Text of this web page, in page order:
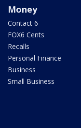
Money
Contact 6
FOX6 Cents
Recalls
Personal Finance
Business
Small Business